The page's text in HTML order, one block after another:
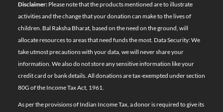
Disclaimer:Please note that the products mentioned are to illustrate
activities and the change that your donation can make to the lives of
children. Bal Raksha Bharat, based on the need on the ground, will
allocate resources to areas that need funds the most. Data Security: We
take utmost precautions with your data, we will never share your
information. We also do not store any sensitive information like your
credit card or bank details. All donations are tax-exempted under section
80G of the Income Tax Act, 1961.
As per the provisions of Indian Income Tax, a donor is required to give its